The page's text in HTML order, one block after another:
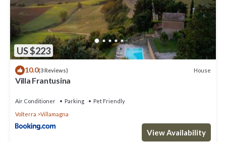
US $223
10.0(3 Reviews) House
Villa Frantusina
Air Conditioner Parking
Pet Friendly
Volterra
Villamagna
View Availability